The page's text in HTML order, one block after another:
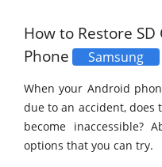
How to Restore
Phone
Samsung
When your Android
due to an accident, does
become inaccessible?
options that you can try.